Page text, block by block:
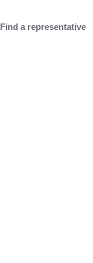
Find a representative